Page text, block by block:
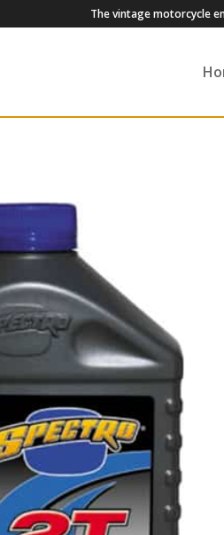
The vintage motorcycle